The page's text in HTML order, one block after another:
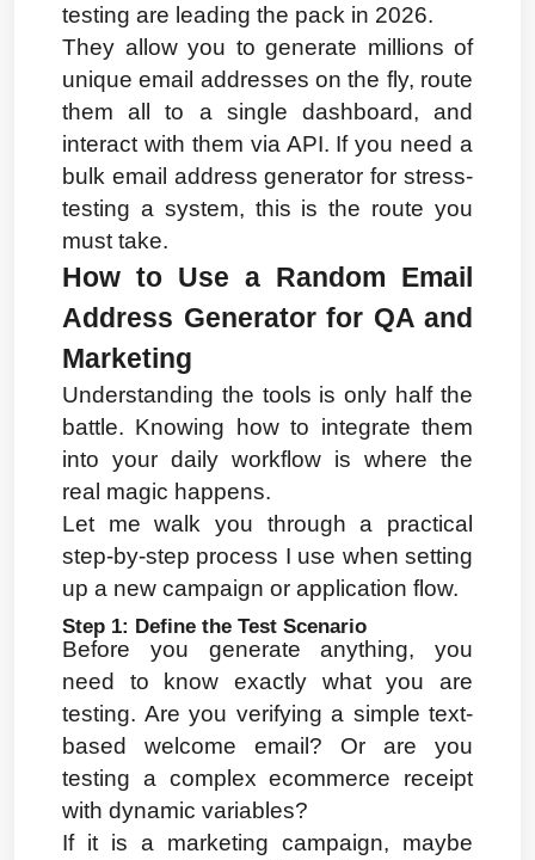
testing are leading the pack in 2026.
They allow you to generate millions of
unique email addresses on the fly, route
them all to a single dashboard, and
interact with them via API. If you need a
bulk email address generator for stress-
testing a system, this is the route you
must take.
How to Use a Random Email
Address Generator for QA and
Marketing
Understanding the tools is only half the
battle. Knowing how to integrate them
into your daily workflow is where the
real magic happens.
Let me walk you through a practical
step-by-step process I use when setting
up a new campaign or application flow.
Step 1: Define the Test Scenario
Before you generate anything, you
need to know exactly what you are
testing. Are you verifying a simple text-
based welcome email? Or are you
testing a complex ecommerce receipt
with dynamic variables?
If it is a marketing campaign, maybe